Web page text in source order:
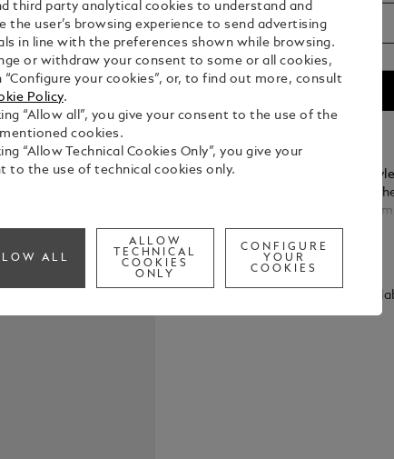
XL
Elevate your
belt, featuring
in shiny
the buckle’s thin,
strap. Crafted
meticulously
both casual and
Check
third party analytical cookies to understand and
the user’s browsing experience to send advertising
in line with the preferences shown while browsing.
or withdraw your consent to some or all cookies,
“Configure your cookies”, or, to find out more, consult
Policy.
“Allow all”, you give your consent to the use of the
cookies.
“Allow Technical Cookies Only”, you give your
to the use of technical cookies only.
ALL
ALLOW
TECHNICAL
COOKIES
ONLY
CONFIGURE
YOUR
COOKIES